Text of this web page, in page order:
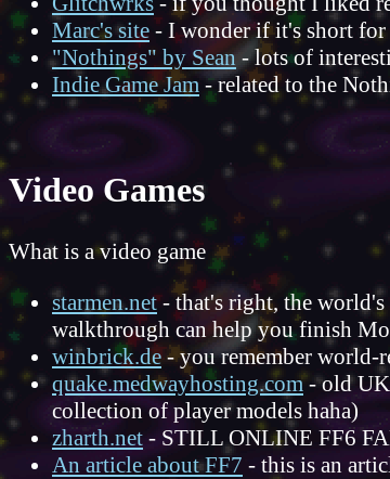
Marc's site - I wonder if it's short for
"Nothings" by Sean- lots of
Indie Game Jam- related to the
Video Games
What is a video game
starmen.net- that's right, the world's
walkthrough can help you finish
winbrick.de- you remember world-
quake.medwayhosting.com- old UK
collection of player models haha)
zharth.net - STILL ONLINE FF6
An article about FF7 - this is an